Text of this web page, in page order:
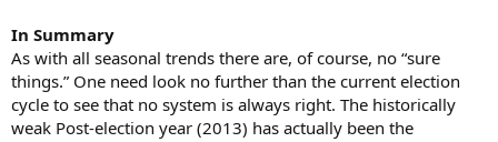
In Summary
As with all seasonal trends there are, of course, no “sure
things.” One need look no further than the current election
cycle to see that no system is always right. The historically
weak Post-election year (2013) has actually been the